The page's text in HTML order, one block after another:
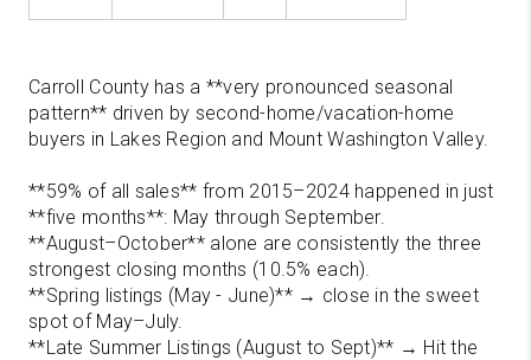
Carroll County has a **very pronounced seasonal
pattern** driven by second-home/vacation-home
buyers in Lakes Region and Mount Washington Valley.
**59% of all sales** from 2015–2024 happened in just
**five months**: May through September.
**August–October** alone are consistently the three
strongest closing months (10.5% each).
**Spring listings (May - June)** → close in the sweet
spot of May–July.
**Late Summer Listings (August to Sept)** → Hit the